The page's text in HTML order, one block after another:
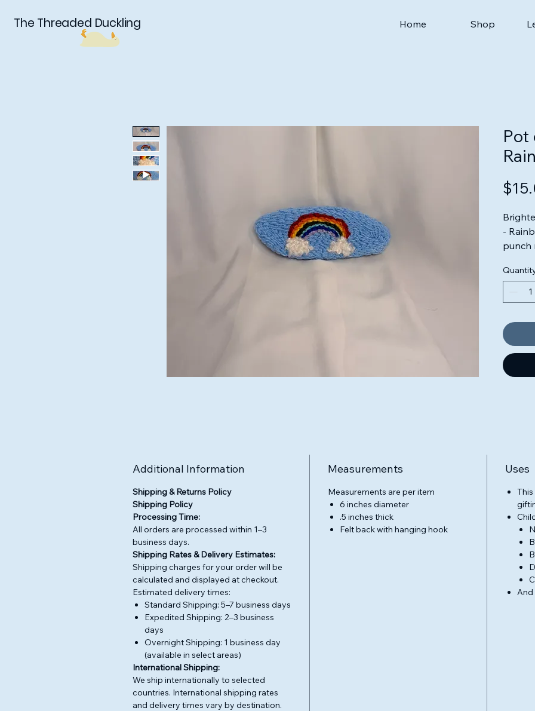
The Threaded Duckling Home Shop
Pot
-
punch
design
adding
work
Additional Information
Shipping & Returns Policy
Shipping Policy
Processing Time:
All orders are processed within 1–3
business days.
Shipping Rates & Delivery Estimates:
Shipping charges for your order will be
calculated and displayed at checkout.
Estimated delivery times:
Standard Shipping: 5–7 business days
Expedited Shipping: 2–3 business
days
Overnight Shipping: 1 business day
(available in select areas)
International Shipping:
We ship internationally to selected
countries. International shipping rates
and delivery times vary by destination.
Measurements
Measurements are per item
6 inches diameter
.5 inches thick
Felt back with hanging hook
Uses
And